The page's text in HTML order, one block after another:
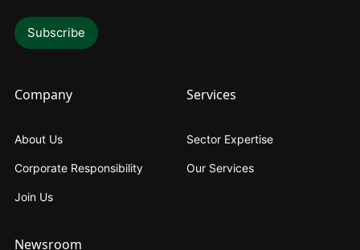
Company
About Us
Corporate Responsibility
Join Us
Services
Sector Expertise
Our Services
Newsroom